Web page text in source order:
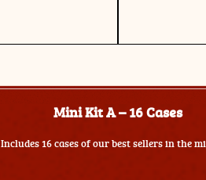
Mini Kit A – 16 Cases
Includes 16 cases of our best sellers in the